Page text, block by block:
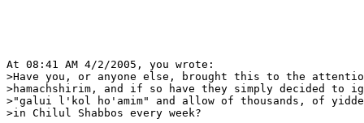
At 08:41 AM 4/2/2005, you wrote:
>Have you, or anyone else, brought this to the
>hamachshirim, and if so have they simply decided to
>"galui l'kol ho'amim" and allow of thousands, of
>in Chilul Shabbos every week?